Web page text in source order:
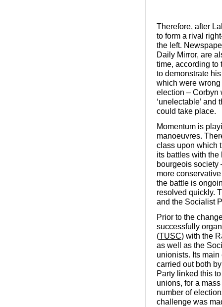
Therefore, after
to form a rival
the left.
Daily Mirror, are
time, according to
to demonstrate
which were
election – Corbyn
‘unelectable’
could take place.
Momentum is
manoeuvres.
class upon which
its battles with
bourgeois society
more
the battle is
resolved quickly.
and the Socialist
Prior to the
successfully
(TUSC) with the
as well as the
unionists. Its
carried out both
Party linked this
unions, for a
number of
challenge was